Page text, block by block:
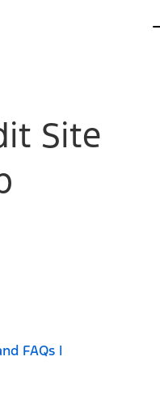
Site
FAQs |